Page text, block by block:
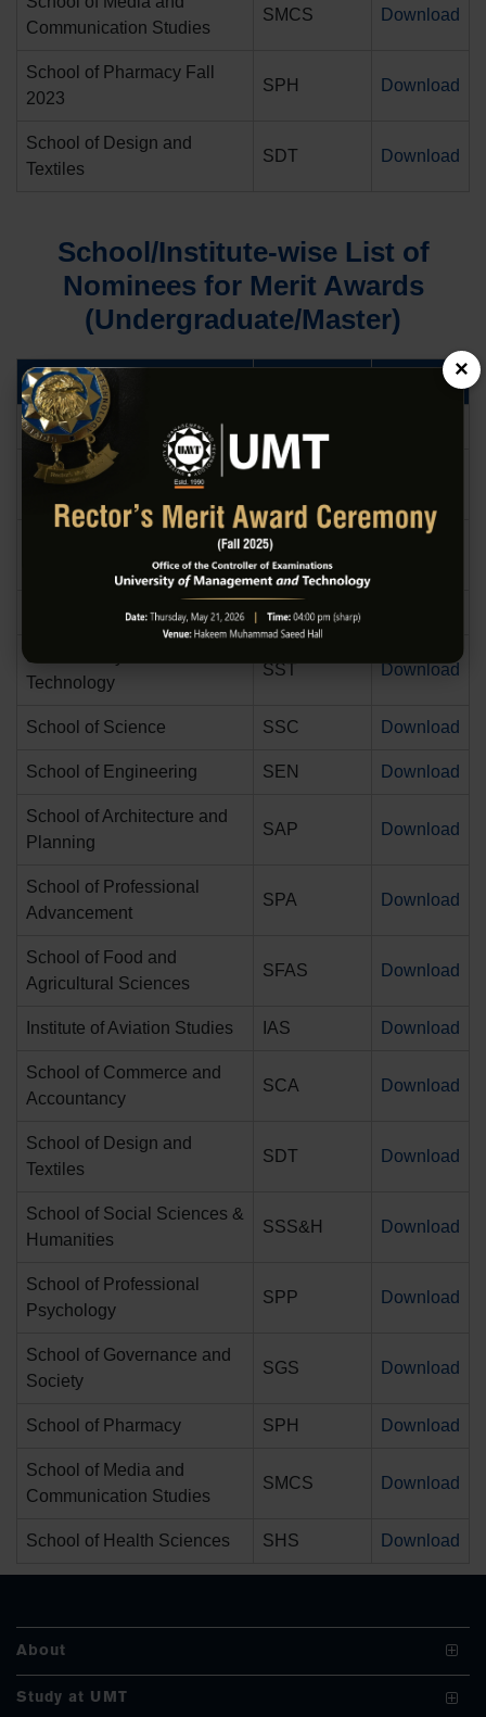
×
Communication Studies
SMCS Download
School of Pharmacy Fall
2023
SPH Download
School of Design and
Textiles
SDT Download
School/Institute-wise List of
Nominees for Merit Awards
(Undergraduate/Master)
School/Institute Download
School of Liberal Arts
The College of Arts Science
Dr. Hasan Murad School of
HSM
School of Law and Policy SLP
School of Systems and
Technology
SST Download
School of Science SSC Download
School of Engineering SEN Download
School of Architecture and
Planning
SAP Download
School of Professional
Advancement
SPA Download
School of Food and
Agricultural Sciences
SFAS Download
Institute of Aviation Studies IAS Download
School of Commerce and
Accountancy
SCA Download
School of Design and
Textiles
SDT Download
School of Social Sciences &
Humanities
SSS&H Download
School of Professional
Psychology
SPP Download
School of Governance and
Society
SGS Download
School of Pharmacy SPH Download
School of Media and
Communication Studies
SMCS Download
School of Health Sciences SHS Download
About
Vision and Mission
Study at UMT